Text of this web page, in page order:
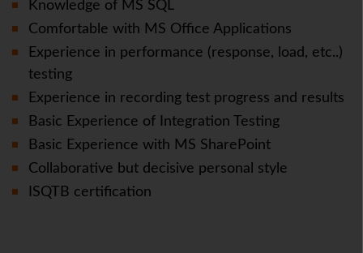
Knowledge of MS SQL
Comfortable with MS Office Applications
Experience in performance (response, load, etc..)
testing
Experience in recording test progress and results
Basic Experience of Integration Testing
Basic Experience with MS SharePoint
Collaborative but decisive personal style
ISQTB certification